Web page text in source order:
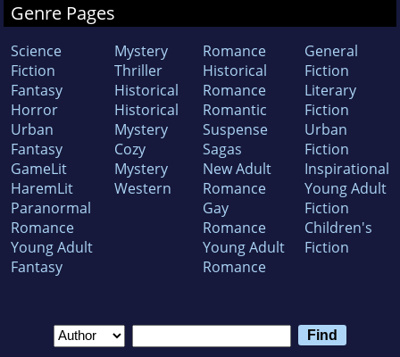
Genre Pages
Science
Fiction
Fantasy
Horror
Urban
Fantasy
GameLit
HaremLit
Paranormal
Romance
Young Adult
Fantasy
Mystery
Thriller
Historical
Historical
Mystery
Cozy
Mystery
Western
Romance
Historical
Romance
Romantic
Suspense
Sagas
New Adult
Romance
Gay
Romance
Young Adult
Romance
General
Fiction
Literary
Fiction
Urban
Fiction
Inspirational
Young Adult
Fiction
Children's
Fiction